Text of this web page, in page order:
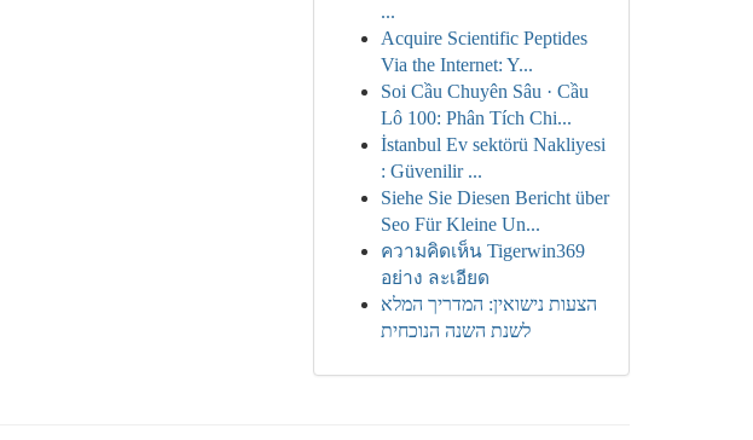
...
Acquire Scientific Peptides
Via the Internet: Y...
Soi Cầu Chuyên Sâu · Cầu
Lô 100: Phân Tích Chi...
İstanbul Ev sektörü Nakliyesi
: Güvenilir ...
Siehe Sie Diesen Bericht über
Seo Für Kleine Un...
ความคิดเห็น Tigerwin369
อย่าง ละเอียด
הצעות נישואין: המדריך המלא
לשנת השנה הנוכחית